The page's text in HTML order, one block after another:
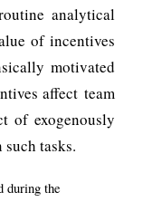
analytical
of incentives
motivated
affect team
of exogenously
tasks.
during the